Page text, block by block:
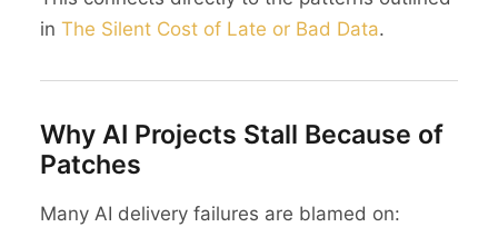
in The Silent Cost of Late or Bad Data.
Why AI Projects Stall Because of
Patches
Many AI delivery failures are blamed on: